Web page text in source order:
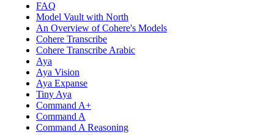
FAQ
Model Vault with North
An Overview of Cohere's Models
Cohere Transcribe
Cohere Transcribe Arabic
Aya
Aya Vision
Aya Expanse
Tiny Aya
Command A+
Command A
Command A Reasoning